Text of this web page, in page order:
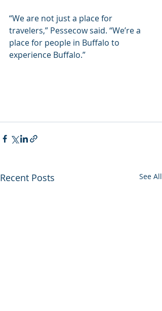
“We are not just a place for
travelers,” Pessecow said. “We’re a
place for people in Buffalo to
experience Buffalo.”
Recent Posts See All